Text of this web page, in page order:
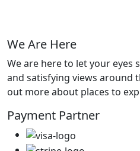
We Are Here
We are here to let your eyes
and satisfying views around
out more about places to
Payment Partner